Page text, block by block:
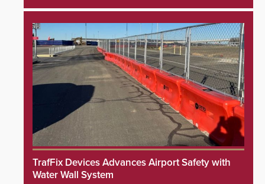
TrafFix Devices Advances Airport Safety with
Water Wall System